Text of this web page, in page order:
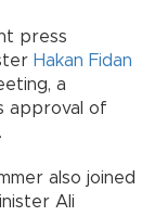
press
Hakan Fidan
a
approval of
also joined
Ali